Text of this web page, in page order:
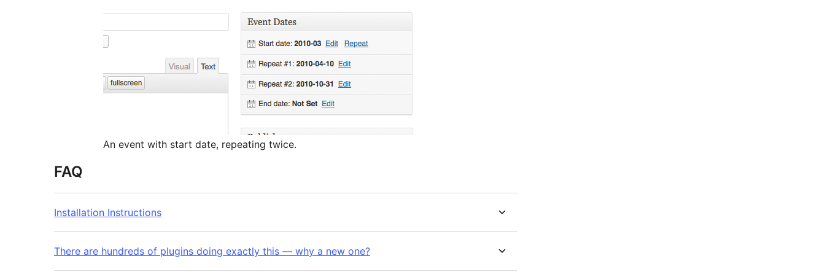
An event with start date, repeating twice.
FAQ
Installation Instructions
There are hundreds of plugins doing exactly this — why a new one?